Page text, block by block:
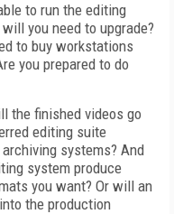
to run the editing
you need to upgrade?
to buy workstations
you prepared to do
the finished videos go
editing suite
systems? And
system produce
you want? Or will an
the production